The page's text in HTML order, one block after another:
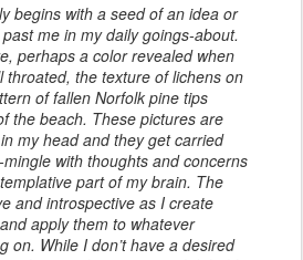
begins with a seed of an idea or
me in my daily goings-about.
perhaps a color revealed when
throated, the texture of lichens on
of fallen Norfolk pine tips
the beach. These pictures are
my head and they get carried
with thoughts and concerns
part of my brain. The
and introspective as I create
apply them to whatever
on. While I don’t have a desired